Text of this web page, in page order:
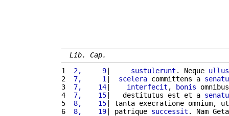
Lib. Cap.
1
2,     9| sustulerunt . Neque ullus
2
7,     1 | scelera committens a senatu
3
7,    14| interfecit , bonis
4
7,    15|   destitutus est et a senatu
5
8,    15| tanta execratione omnium,
6
8,    19| patrique successit . Nam